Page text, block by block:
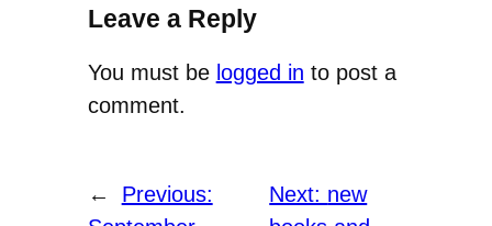
Leave a Reply
You must be logged in to post a
comment.
←
Previous:
Next: new